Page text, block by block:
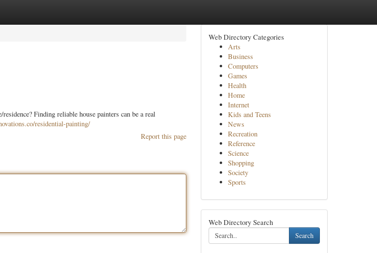
Finding reliable house painters can be a real
residential-painting/
Report this page
Web Directory Categories
Arts
Business
Computers
Games
Health
Home
Internet
Kids and Teens
News
Recreation
Reference
Science
Shopping
Society
Sports
Web Directory Search
Search